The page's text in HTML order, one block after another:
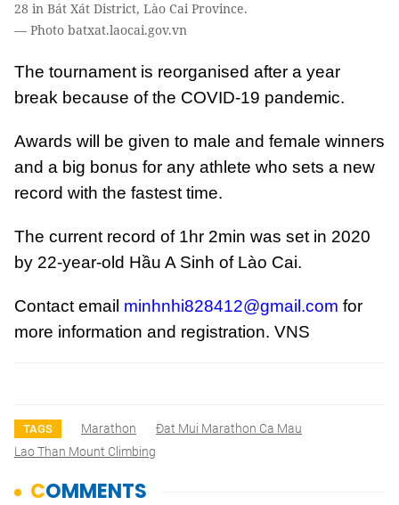
28 in Bát Xát District, Lào Cai Province.
— Photo batxat.laocai.gov.vn
The tournament is reorganised after a year
break because of the COVID-19 pandemic.
Awards will be given to male and female winners
and a big bonus for any athlete who sets a new
record with the fastest time.
The current record of 1hr 2min was set in 2020
by 22-year-old Hầu A Sinh of Lào Cai.
Contact email minhnhi828412@gmail.com for
more information and registration. VNS
TAGS Marathon
Đat Mui Marathon Ca Mau
Lao Than Mount Climbing